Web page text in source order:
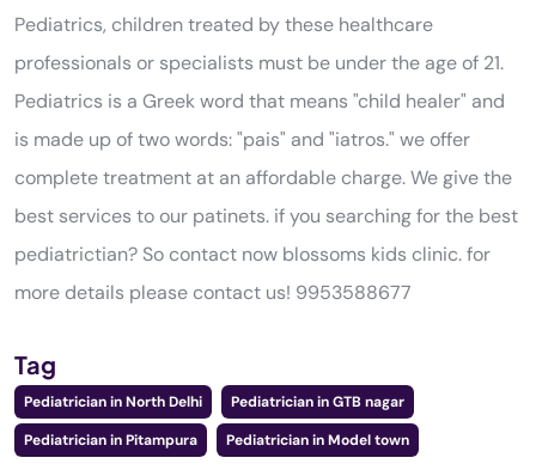
Pediatrics, children treated by these healthcare
professionals or specialists must be under the age of 21.
Pediatrics is a Greek word that means "child healer" and
is made up of two words: "pais" and "iatros." we offer
complete treatment at an affordable charge. We give the
best services to our patinets. if you searching for the best
pediatrictian? So contact now blossoms kids clinic. for
more details please contact us! 9953588677
Tag
Pediatrician in North Delhi
Pediatrician in GTB nagar
Pediatrician in Pitampura
Pediatrician in Model town